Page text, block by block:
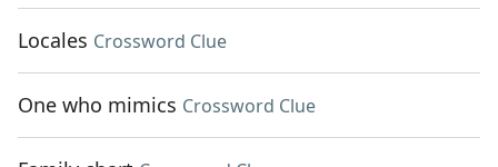
Locales Crossword Clue
One who mimics Crossword Clue